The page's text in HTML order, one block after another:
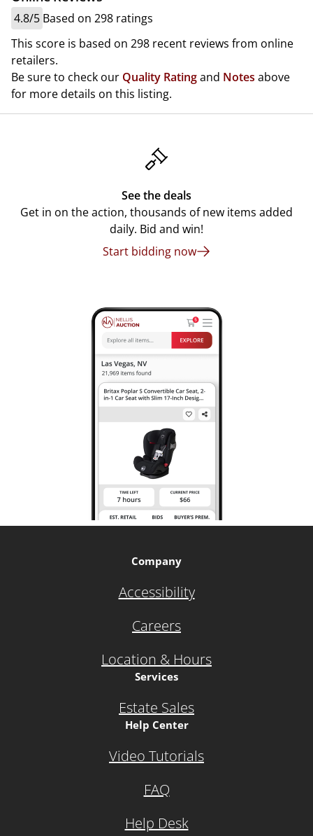
4.8/5 Based on 298 ratings
This score is based on 298 recent reviews from online
retailers.
Be sure to check our Quality Ratingand Notes above
for more details on this listing.
See the deals
Get in on the action, thousands of new items added
daily. Bid and win!
Start bidding now
Company
Accessibility
Careers
Location & Hours
Services
Estate Sales
Help Center
Video Tutorials
FAQ
Help Desk